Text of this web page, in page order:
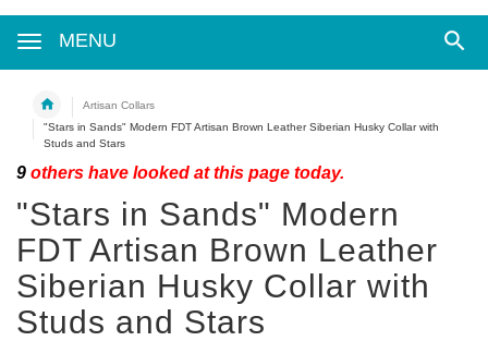
MENU
Artisan Collars
"Stars in Sands" Modern FDT Artisan Brown Leather Siberian Husky Collar with
Studs and Stars
9 others have looked at this page today.
"Stars in Sands" Modern
FDT Artisan Brown Leather
Siberian Husky Collar with
Studs and Stars